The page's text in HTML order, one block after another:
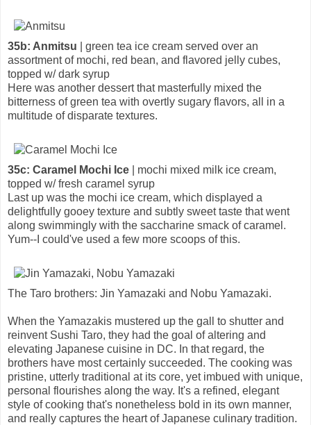
35b: Anmitsu | green tea ice cream served over an
assortment of mochi, red bean, and flavored jelly cubes,
topped w/ dark syrup
Here was another dessert that masterfully mixed the
bitterness of green tea with overtly sugary flavors, all in a
multitude of disparate textures.
35c: Caramel Mochi Ice | mochi mixed milk ice cream,
topped w/ fresh caramel syrup
Last up was the mochi ice cream, which displayed a
delightfully gooey texture and subtly sweet taste that went
along swimmingly with the saccharine smack of caramel.
Yum--I could've used a few more scoops of this.
The Taro brothers: Jin Yamazaki and Nobu Yamazaki.
When the Yamazakis mustered up the gall to shutter and
reinvent Sushi Taro, they had the goal of altering and
elevating Japanese cuisine in DC. In that regard, the
brothers have most certainly succeeded. The cooking was
pristine, utterly traditional at its core, yet imbued with unique,
personal flourishes along the way. It's a refined, elegant
style of cooking that's nonetheless bold in its own manner,
and really captures the heart of Japanese culinary tradition.